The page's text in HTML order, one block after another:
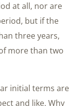
at all, nor are
but if the
three years,
more than two
initial terms are
and like. Why